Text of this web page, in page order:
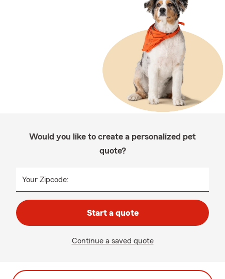
Would you like to create a personalized pet
quote?
Your Zipcode:
Start a quote
Continue a saved quote